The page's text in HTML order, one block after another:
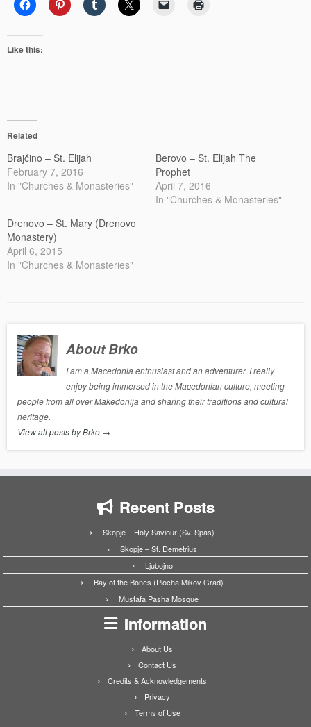
Like this:
Related
Brajčino – St. Elijah
February 7, 2016
In "Churches & Monasteries"
Berovo – St. Elijah The
Prophet
April 7, 2016
In "Churches & Monasteries"
Drenovo – St. Mary (Drenovo
Monastery)
April 6, 2015
In "Churches & Monasteries"
About Brko
I am a Macedonia enthusiast and an adventurer. I really
enjoy being immersed in the Macedonian culture, meeting
people from all over Makedonija and sharing their traditions and cultural
heritage.
View all posts by Brko →
Recent Posts
Skopje – Holy Saviour (Sv. Spas)
Skopje – St. Demetrius
Ljubojno
Bay of the Bones (Plocha Mikov Grad)
Mustafa Pasha Mosque
Information
About Us
Contact Us
Credits & Acknowledgements
Privacy
Terms of Use